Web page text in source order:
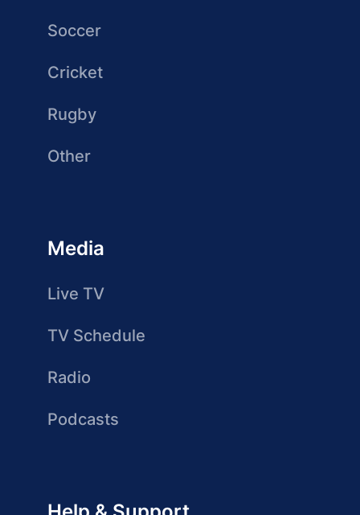
Soccer
Cricket
Rugby
Other
Media
Live TV
TV Schedule
Radio
Podcasts